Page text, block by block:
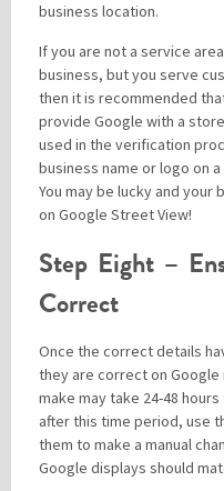
business location.
If you are not a service
business, but you serve
then it is recommended
provide Google with a
used in the verification
business name or logo on
You may be lucky and your
on Google Street View!
Step Eight –
Correct
Once the correct details
they are correct on Google
make may take 24-48
after this time period, use
them to make a manual
Google displays should